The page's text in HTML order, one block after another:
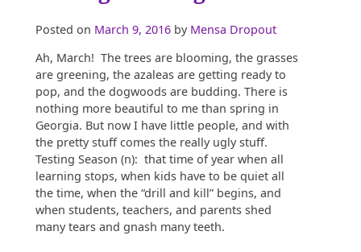
Posted on March 9, 2016 by Mensa Dropout
Ah, March! The trees are blooming, the grasses
are greening, the azaleas are getting ready to
pop, and the dogwoods are budding. There is
nothing more beautiful to me than spring in
Georgia. But now I have little people, and with
the pretty stuff comes the really ugly stuff.
Testing Season (n): that time of year when all
learning stops, when kids have to be quiet all
the time, when the “drill and kill” begins, and
when students, teachers, and parents shed
many tears and gnash many teeth.